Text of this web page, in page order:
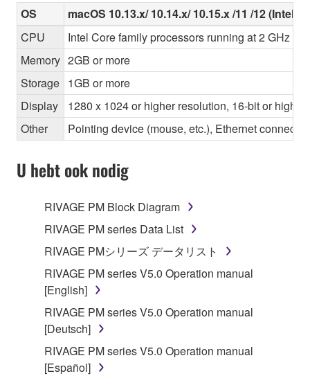
OS
macOS 10.13.x/ 10.14.x/ 10.15.x /11 /12 (Intel/
CPU
Intel Core family processors running at 2 GHz or
Memory 2GB or more
Storage 1GB or more
Display
1280 x 1024 or higher resolution, 16-bit or higher
Other
Pointing device (mouse, etc.), Ethernet
U hebt ook nodig
RIVAGE PM Block Diagram
RIVAGE PM series Data List
RIVAGE PMシリーズ データリスト
RIVAGE PM series V5.0 Operation manual
[English]
RIVAGE PM series V5.0 Operation manual
[Deutsch]
RIVAGE PM series V5.0 Operation manual
[Español]